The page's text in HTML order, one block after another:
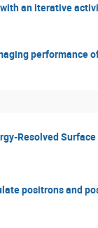
an iterative
performance
Resolved
positrons and